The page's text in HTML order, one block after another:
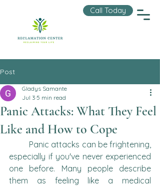
Call Today
Post
Panic Attacks: What They Feel
Like and How to Cope
Gladys Samante
Jul 3 5 min read
especially if you've never experienced
one before. Many people describe
them as feeling like a medical